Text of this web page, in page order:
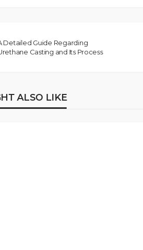
Detailed Guide Regarding
Casting and Its Process
ALSO LIKE